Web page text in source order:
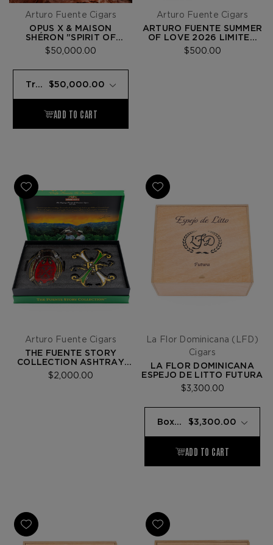
Arturo Fuente Cigars
OPUS X & MAISON
SHÉRON "SPIRIT OF
ARTISANS"
$50,000.00
Arturo Fuente Cigars
ARTURO FUENTE SUMMER
OF LOVE 2026 LIMITED
EDITION
$500.00
Arturo Fuente Cigars
THE FUENTE STORY
COLLECTION ASHTRAY
SET
$2,000.00
La Flor Dominicana (LFD)
Cigars
LA FLOR DOMINICANA
ESPEJO DE LITTO FUTURA
$3,300.00